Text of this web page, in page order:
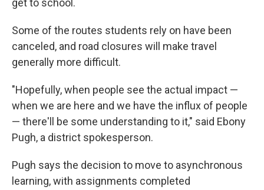
get to school.
Some of the routes students rely on have been
canceled, and road closures will make travel
generally more difficult.
"Hopefully, when people see the actual impact —
when we are here and we have the influx of people
— there'll be some understanding to it," said Ebony
Pugh, a district spokesperson.
Pugh says the decision to move to asynchronous
learning, with assignments completed